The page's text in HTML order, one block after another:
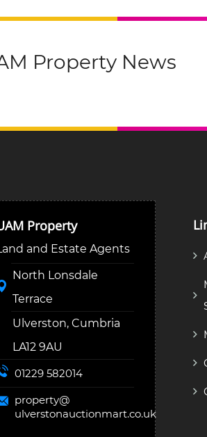
Property News
Property
and Estate Agents
North Lonsdale
Terrace
Ulverston, Cumbria
LA12 9AU
01229 582014
property@
ulverstonauctionmart.co.uk